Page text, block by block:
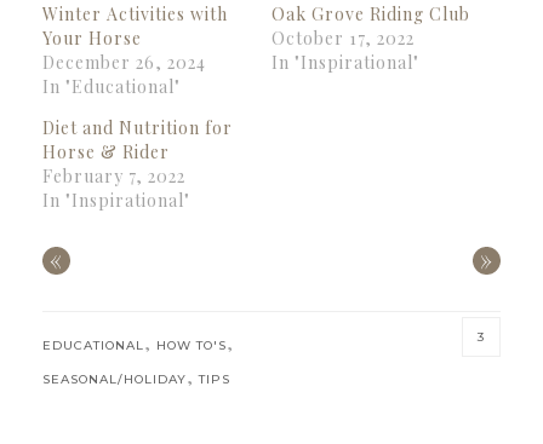
Winter Activities with
Your Horse
December 26, 2024
In "Educational"
Oak Grove Riding Club
October 17, 2022
In "Inspirational"
Diet and Nutrition for
Horse & Rider
February 7, 2022
In "Inspirational"
« »
EDUCATIONAL, HOW TO'S,
SEASONAL/HOLIDAY,TIPS
3